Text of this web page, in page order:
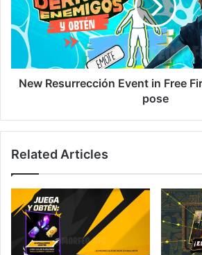
Free
Fire:
Get
Emote
-
New Resurrección Event in Free
pose
Related Articles